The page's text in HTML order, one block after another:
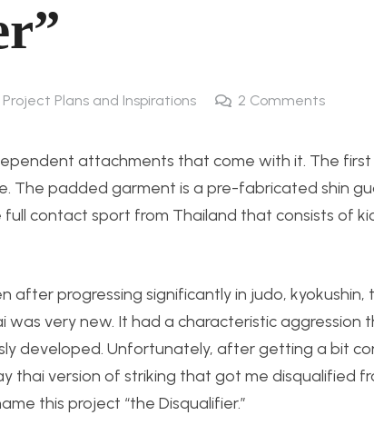
Plans and Inspirations 2 Comments
attachments that come with it. The
The padded garment is a pre-fabricated shin
contact sport from Thailand that consists of
after progressing significantly in judo,
very new. It had a characteristic aggression
developed. Unfortunately, after getting a bit
thai version of striking that got me disqualified
this project “the Disqualifier.”